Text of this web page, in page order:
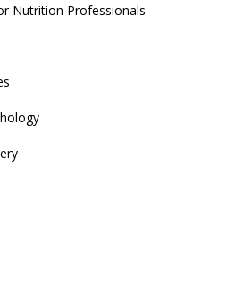
Nutrition Professionals